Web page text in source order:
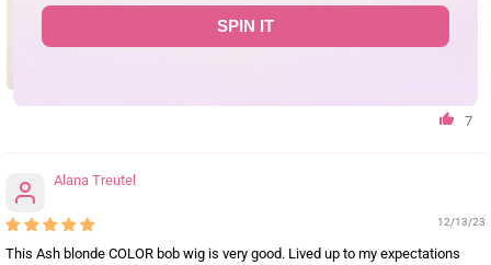
7
Alana Treutel
12/13/23
This Ash blonde COLOR bob wig is very good. Lived up to my expectations
SPIN IT